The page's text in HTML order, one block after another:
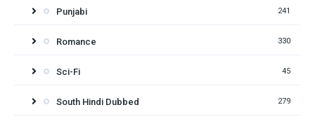
Punjabi 241
Romance 330
Sci-Fi 45
South Hindi Dubbed 279